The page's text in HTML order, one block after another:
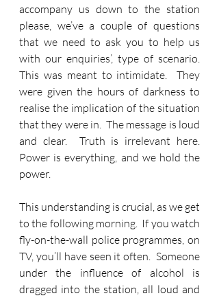
accompany us down to the station
please, we’ve a couple of questions
that we need to ask you to help us
with our enquiries’, type of scenario.
This was meant to intimidate.  They
were given the hours of darkness to
realise the implication of the situation
that they were in.  The message is loud
and clear.  Truth is irrelevant here.
Power is everything, and we hold the
power.
This understanding is crucial, as we get
to the following morning.  If you watch
fly-on-the-wall police programmes, on
TV, you’ll have seen it often.  Someone
under the influence of alcohol is
dragged into the station, all loud and